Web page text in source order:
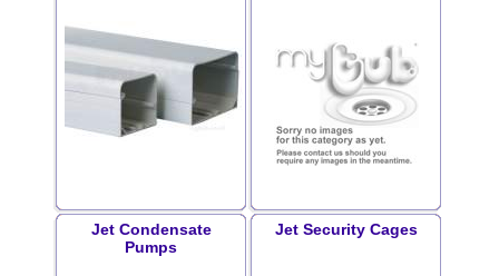
Jet Condensate
Pumps
Jet Security Cages